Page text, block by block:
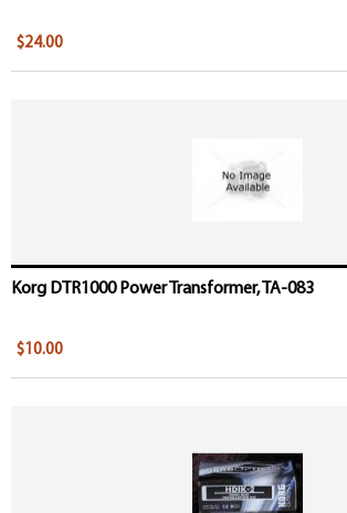
$24.00
Korg DTR1000 Power Transformer, TA-083
$10.00